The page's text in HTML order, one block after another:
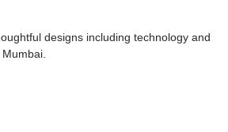
designs including technology and